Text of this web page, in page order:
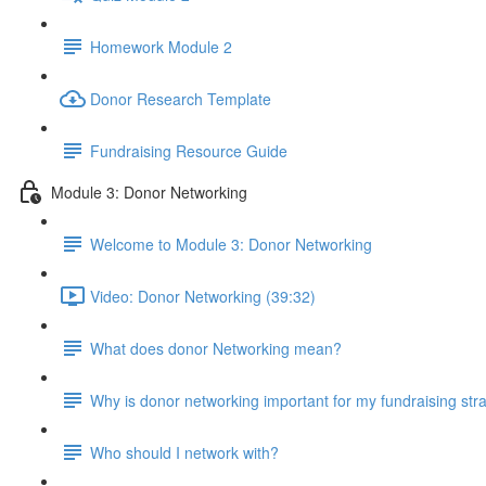
Homework Module 2
Donor Research Template
Fundraising Resource Guide
Module 3: Donor Networking
Welcome to Module 3: Donor Networking
Video: Donor Networking (39:32)
What does donor Networking mean?
Why is donor networking important for my fundraising
Who should I network with?